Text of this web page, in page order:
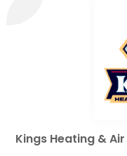
Kings Heating &